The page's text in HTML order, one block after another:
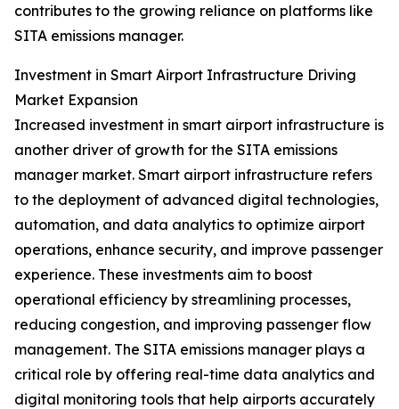
contributes to the growing reliance on platforms like
SITA emissions manager.
Investment in Smart Airport Infrastructure Driving
Market Expansion
Increased investment in smart airport infrastructure is
another driver of growth for the SITA emissions
manager market. Smart airport infrastructure refers
to the deployment of advanced digital technologies,
automation, and data analytics to optimize airport
operations, enhance security, and improve passenger
experience. These investments aim to boost
operational efficiency by streamlining processes,
reducing congestion, and improving passenger flow
management. The SITA emissions manager plays a
critical role by offering real-time data analytics and
digital monitoring tools that help airports accurately